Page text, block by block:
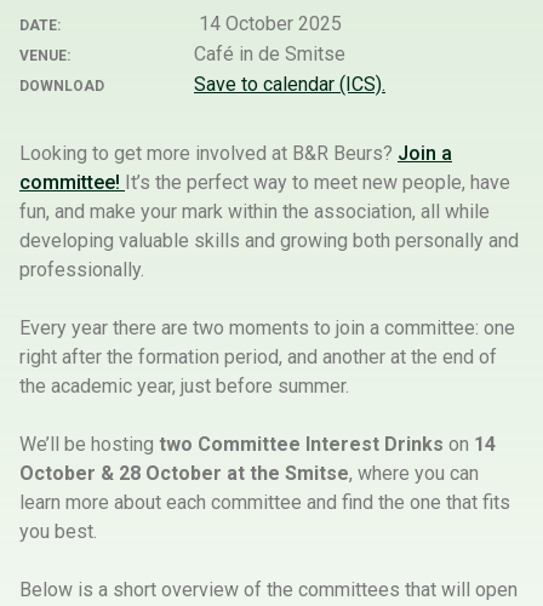
DATE: 14 October 2025
VENUE: Café in de Smitse
DOWNLOAD Save to calendar (ICS).
Looking to get more involved at B&R Beurs? Join a
committee! It’s the perfect way to meet new people, have
fun, and make your mark within the association, all while
developing valuable skills and growing both personally and
professionally.
Every year there are two moments to join a committee: one
right after the formation period, and another at the end of
the academic year, just before summer.
We’ll be hosting two Committee Interest Drinks on 14
October & 28 October at the Smitse, where you can
learn more about each committee and find the one that fits
you best.
Below is a short overview of the committees that will open